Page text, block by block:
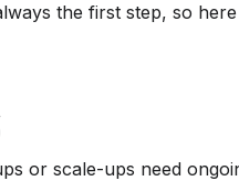
the first step, so
or scale-ups need